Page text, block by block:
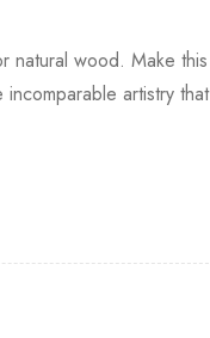
natural wood. Make this
artistry that